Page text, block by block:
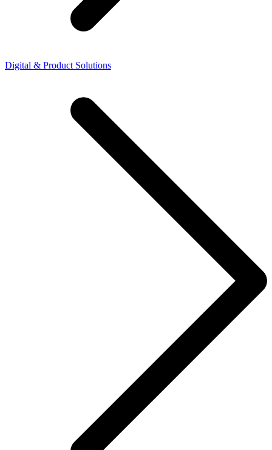
Digital & Product Solutions